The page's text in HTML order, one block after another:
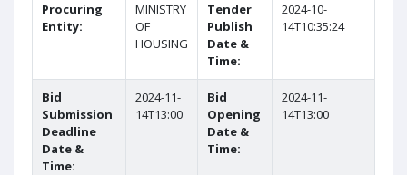
Procuring
Entity:
MINISTRY
OF
HOUSING
Tender
Publish
Date &
Time:
2024-10-
14T10:35:24
Bid
Submission
Deadline
Date &
Time:
2024-11-
14T13:00
Bid
Opening
Date &
Time:
2024-11-
14T13:00